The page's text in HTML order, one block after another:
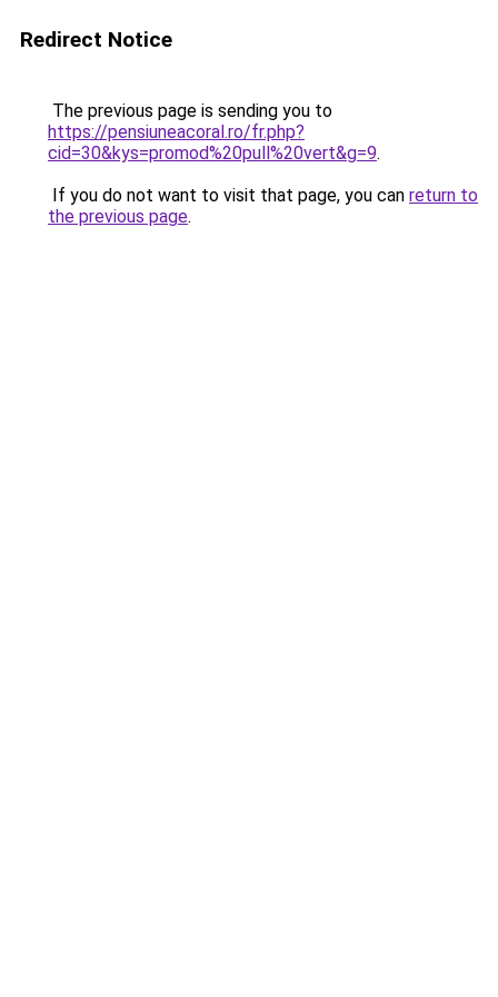
Redirect Notice
The previous page is sending you to
https://pensiuneacoral.ro/fr.php?
cid=30&kys=promod%20pull%20vert&g=9.
If you do not want to visit that page, you can return to
the previous page.